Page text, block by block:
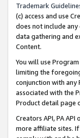
Trademark
(c) access and use
does not include
data gathering and
Content.
You will use
limiting the
conjunction with
associated with the
Product detail page
Creators API, PA
more affiliate sites. If